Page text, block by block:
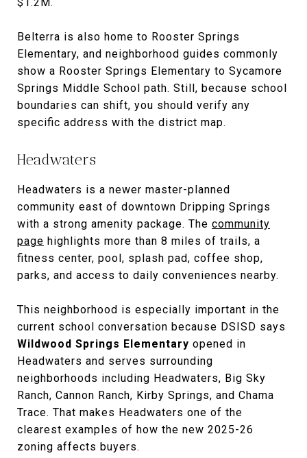
Belterra is also home to Rooster Springs
Elementary, and neighborhood guides commonly
show a Rooster Springs Elementary to Sycamore
Springs Middle School path. Still, because school
boundaries can shift, you should verify any
specific address with the district map.
Headwaters
Headwaters is a newer master-planned
community east of downtown Dripping Springs
with a strong amenity package. The community
page highlights more than 8 miles of trails, a
fitness center, pool, splash pad, coffee shop,
parks, and access to daily conveniences nearby.
This neighborhood is especially important in the
current school conversation because DSISD says
Wildwood Springs Elementary opened in
Headwaters and serves surrounding
neighborhoods including Headwaters, Big Sky
Ranch, Cannon Ranch, Kirby Springs, and Chama
Trace. That makes Headwaters one of the
clearest examples of how the new 2025-26
zoning affects buyers.